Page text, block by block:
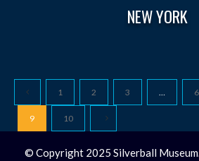
NEW YORK
1 2 3 … 6
9 10
© Copyright 2025 Silverball